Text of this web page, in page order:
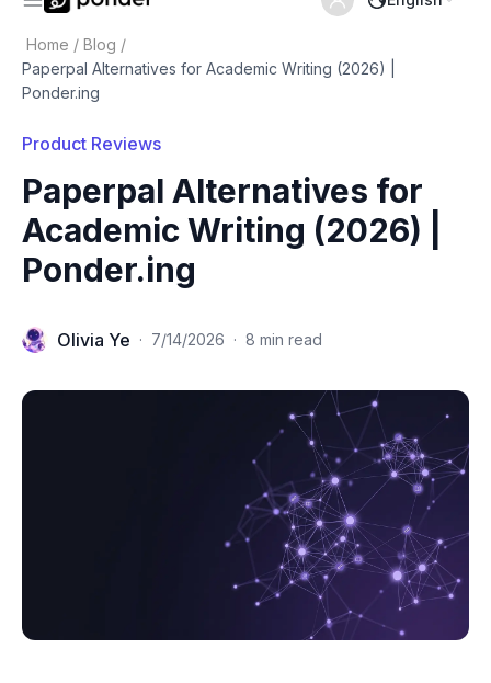
Home / Blog /
Paperpal Alternatives for Academic Writing (2026) |
Ponder.ing
Product Reviews
Paperpal Alternatives for
Academic Writing (2026) |
Ponder.ing
Olivia Ye · 7/14/2026 · 8 min read